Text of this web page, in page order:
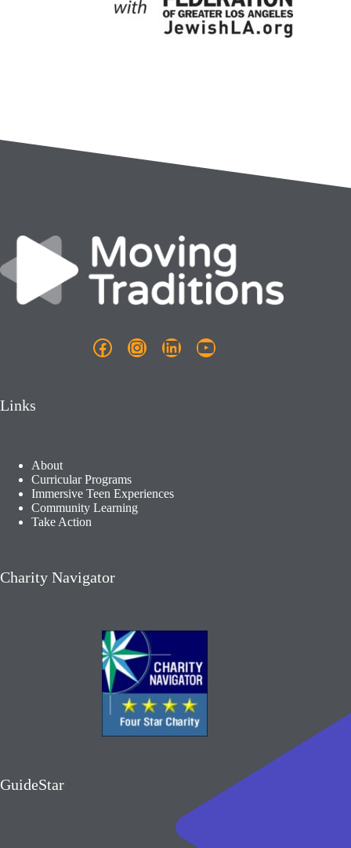
Facebook
Instagram
LinkedInYouTube
Links
About
Curricular Programs
Immersive Teen Experiences
Community Learning​
Take Action
Charity Navigator
GuideStar